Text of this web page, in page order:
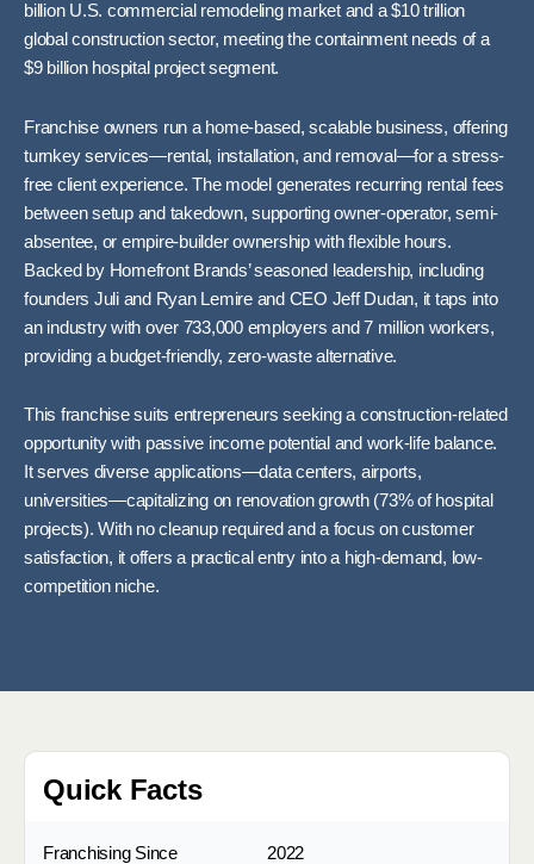
billion U.S. commercial remodeling market and a $10 trillion
global construction sector, meeting the containment needs of a
$9 billion hospital project segment.
Franchise owners run a home-based, scalable business, offering
turnkey services—rental, installation, and removal—for a stress-
free client experience. The model generates recurring rental fees
between setup and takedown, supporting owner-operator, semi-
absentee, or empire-builder ownership with flexible hours.
Backed by Homefront Brands’ seasoned leadership, including
founders Juli and Ryan Lemire and CEO Jeff Dudan, it taps into
an industry with over 733,000 employers and 7 million workers,
providing a budget-friendly, zero-waste alternative.
This franchise suits entrepreneurs seeking a construction-related
opportunity with passive income potential and work-life balance.
It serves diverse applications—data centers, airports,
universities—capitalizing on renovation growth (73% of hospital
projects). With no cleanup required and a focus on customer
satisfaction, it offers a practical entry into a high-demand, low-
competition niche.
Quick Facts
Franchising Since 2022